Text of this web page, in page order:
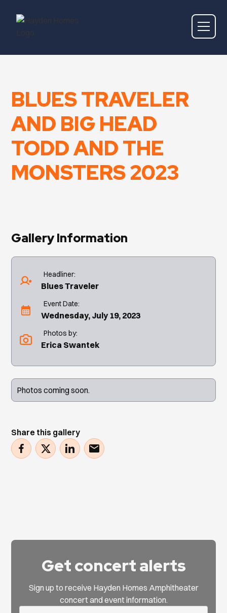
BLUES TRAVELER
AND BIG HEAD
TODD AND THE
MONSTERS 2023
Share this gallery
Gallery Information
Headliner:
Blues Traveler
Event Date:
Wednesday, July 19, 2023
Photos by:
Erica Swantek
Photos coming soon.
Get concert alerts
Sign up to receive Hayden Homes Amphitheater
concert and event information.